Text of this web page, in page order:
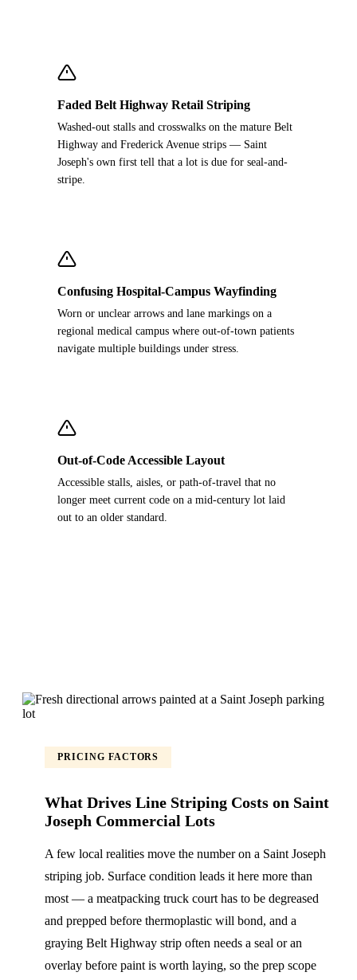
Faded Belt Highway Retail Striping
Washed-out stalls and crosswalks on the mature Belt
Highway and Frederick Avenue strips — Saint
Joseph's own first tell that a lot is due for seal-and-
stripe.
Confusing Hospital-Campus Wayfinding
Worn or unclear arrows and lane markings on a
regional medical campus where out-of-town patients
navigate multiple buildings under stress.
Out-of-Code Accessible Layout
Accessible stalls, aisles, or path-of-travel that no
longer meet current code on a mid-century lot laid
out to an older standard.
PRICING FACTORS
What Drives Line Striping Costs on Saint
Joseph Commercial Lots
A few local realities move the number on a Saint Joseph
striping job. Surface condition leads it here more than
most — a meatpacking truck court has to be degreased
and prepped before thermoplastic will bond, and a
graying Belt Highway strip often needs a seal or an
overlay before paint is worth laying, so the prep scope